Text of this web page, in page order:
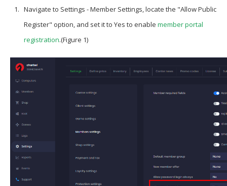
Navigate to Settings - Member Settings, locate the "Allow Public
Register" option, and set it to Yes to enable member portal
registration.(Figure 1)